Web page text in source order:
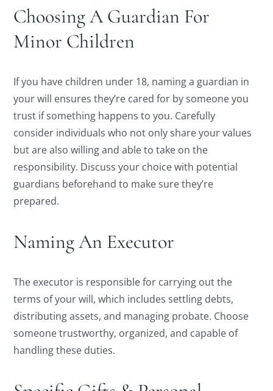
Choosing A Guardian For
Minor Children
If you have children under 18, naming a guardian in
your will ensures they’re cared for by someone you
trust if something happens to you. Carefully
consider individuals who not only share your values
but are also willing and able to take on the
responsibility. Discuss your choice with potential
guardians beforehand to make sure they’re
prepared.
Naming An Executor
The executor is responsible for carrying out the
terms of your will, which includes settling debts,
distributing assets, and managing probate. Choose
someone trustworthy, organized, and capable of
handling these duties.